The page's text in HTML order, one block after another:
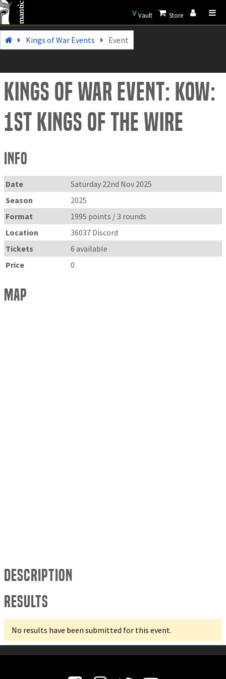
VVault Store
Kings of War Events Event
Kings of War Event: KoW:
1st Kings of the Wire
Info
Date
Saturday 22nd Nov 2025
Season
2025
Format
1995 points / 3 rounds
Location
36037 Discord
Tickets
6 available
Price
0
Map
Description
Results
No results have been submitted for this event.